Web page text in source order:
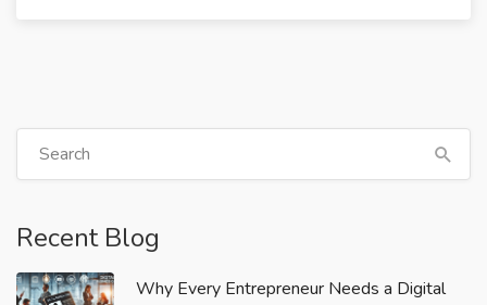
Recent Blog
Why Every Entrepreneur Needs a Digital